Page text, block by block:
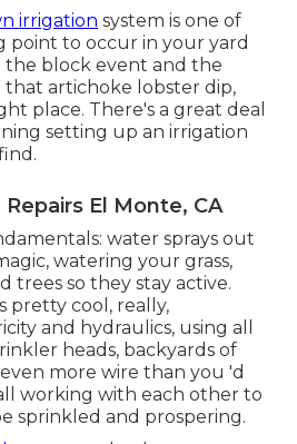
irrigation system is one of
point to occur in your yard
block event and the
artichoke lobster dip,
place. There's a great deal
setting up an irrigation
El Monte, CA
water sprays out
watering your grass,
trees so they stay active.
pretty cool, really,
and hydraulics, using all
heads, backyards of
more wire than you 'd
working with each other to
sprinkled and prospering.